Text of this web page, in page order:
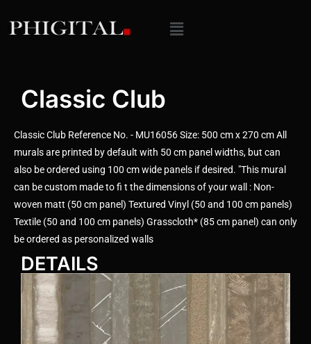
Classic Club
Classic Club Reference No. - MU16056 Size: 500 cm x 270 cm All
murals are printed by default with 50 cm panel widths, but can
also be ordered using 100 cm wide panels if desired. "This mural
can be custom made to fi t the dimensions of your wall : Non-
woven matt (50 cm panel) Textured Vinyl (50 and 100 cm panels)
Textile (50 and 100 cm panels) Grasscloth* (85 cm panel) can only
be ordered as personalized walls
DETAILS